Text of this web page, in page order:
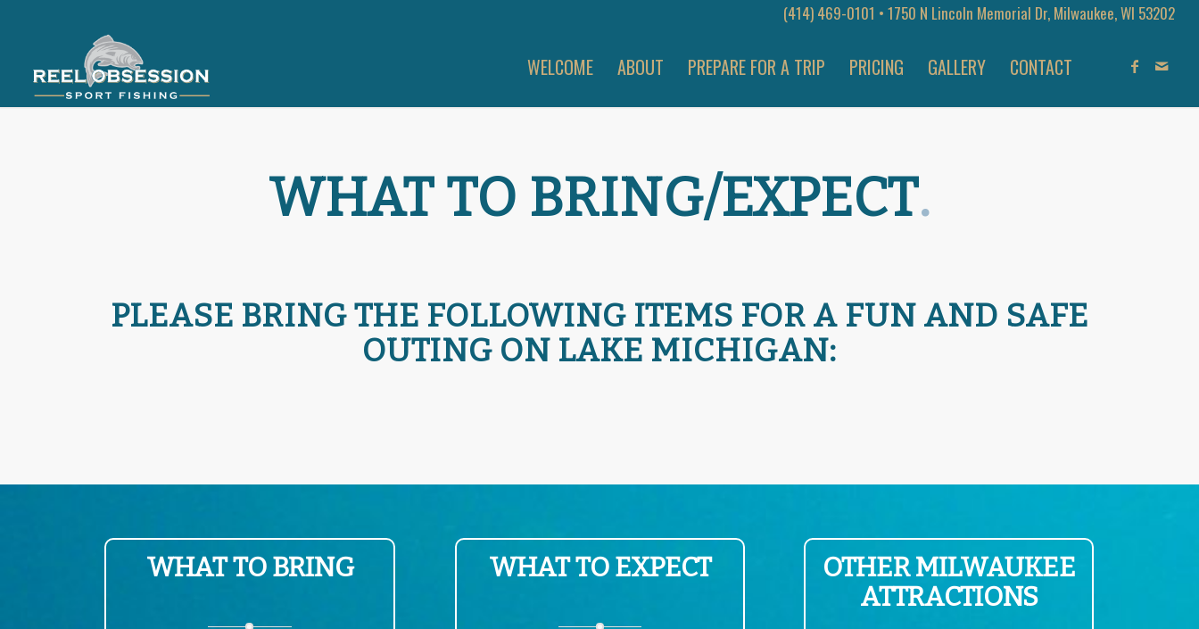
(414) 469-0101 • 1750 N Lincoln Memorial Dr, Milwaukee, WI 53202
WELCOME ABOUT PREPARE FOR A TRIP PRICING GALLERY CONTACT
WHAT TO BRING/EXPECT.
PLEASE BRING THE FOLLOWING ITEMS FOR A FUN AND SAFE
OUTING ON LAKE MICHIGAN:
WHAT TO BRING WHAT TO EXPECT
OTHER MILWAUKEE
ATTRACTIONS